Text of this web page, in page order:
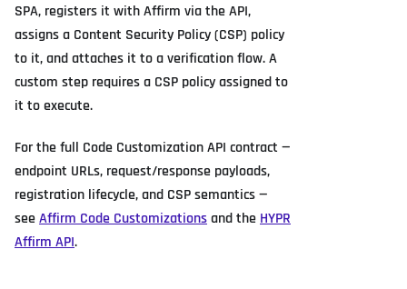
SPA, registers it with Affirm via the API,
assigns a Content Security Policy (CSP) policy
to it, and attaches it to a verification flow. A
custom step requires a CSP policy assigned to
it to execute.
For the full Code Customization API contract —
endpoint URLs, request/response payloads,
registration lifecycle, and CSP semantics —
seeAffirm Code Customizationsand the HYPR
Affirm API.